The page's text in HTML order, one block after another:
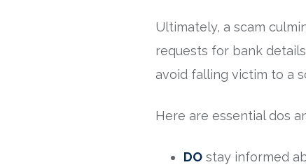
Ultimately, a scam
requests for bank
avoid falling victim to a
Here are essential dos
DO stay informed